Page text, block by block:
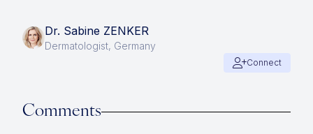
Dr. Sabine ZENKER
Dermatologist, Germany
Connect
Comments